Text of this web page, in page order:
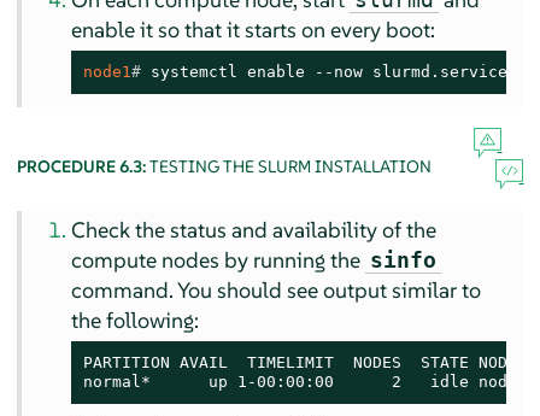
enable it so that it starts on every boot:
node1# systemctl enable --now slurmd.service
PROCEDURE 6.3:TESTING THE SLURM INSTALLATION
Check the status and availability of the
compute nodes by running the sinfo
command. You should see output similar to
the following:
PARTITION AVAIL  TIMELIMIT  NODES  STATE
normal*      up 1-00:00:00      2   idle